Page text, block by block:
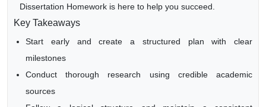
Dissertation Homework is here to help you succeed.
Key Takeaways
Start early and create a structured plan with clear
milestones
Conduct thorough research using credible academic
sources